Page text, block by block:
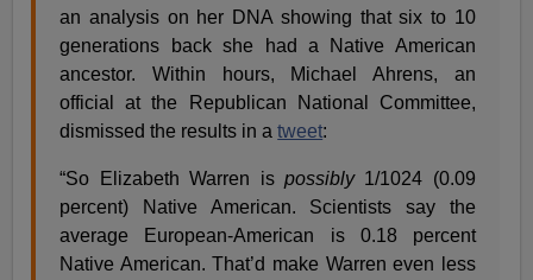
an analysis on her DNA showing that six to 10
generations back she had a Native American
ancestor. Within hours, Michael Ahrens, an
official at the Republican National Committee,
dismissed the results in atweet:
“So Elizabeth Warren is possibly1/1024 (0.09
percent) Native American. Scientists say the
average European-American is 0.18 percent
Native American. That’d make Warren even less